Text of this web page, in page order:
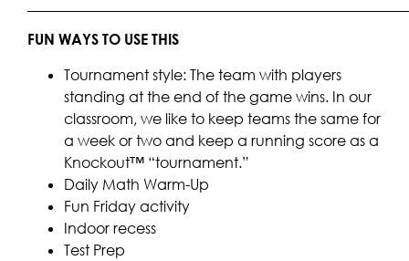
FUN WAYS TO USE THIS
Tournament style: The team with players
standing at the end of the game wins. In our
classroom, we like to keep teams the same for
a week or two and keep a running score as a
Knockout™ “tournament.”
Daily Math Warm-Up
Fun Friday activity
Indoor recess
Test Prep